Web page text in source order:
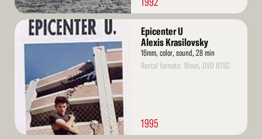
Read
Epicenter U
Alexis Krasilovsky
16mm, color, sound, 28 min
Rental formats: 16mm, DVD NTSC
1995